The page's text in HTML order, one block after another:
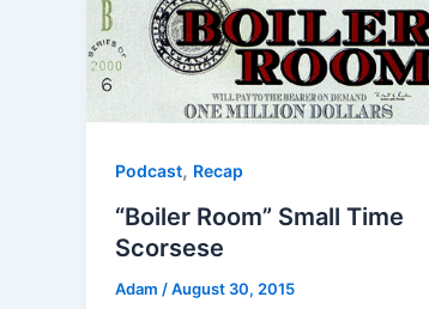
Podcast, Recap
“Boiler Room” Small Time
Scorsese
Adam /August 30, 2015